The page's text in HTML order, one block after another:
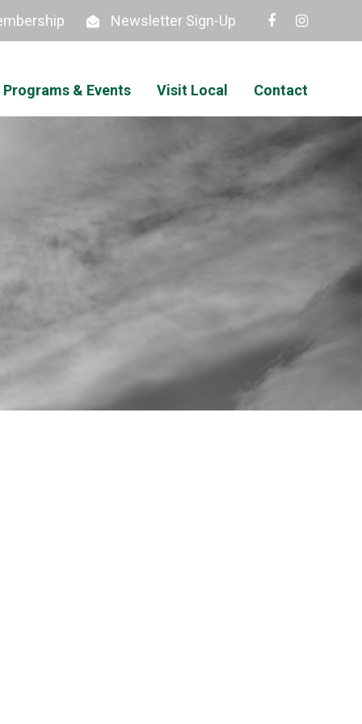
Newsletter Sign-Up
Programs & Events Visit Local Contact